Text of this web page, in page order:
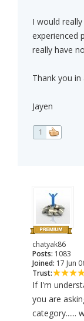
I would
experienced
really have
Thank you in
Jayen
1
chatyak86
Posts: 1083
Joined: 17 Jun
Trust:
If I'm
you are
category......